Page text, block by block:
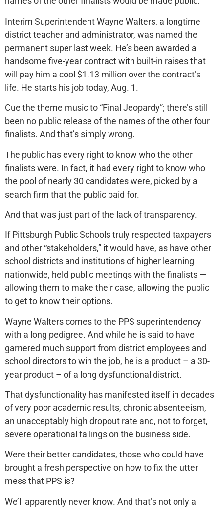
Interim Superintendent Wayne Walters, a longtime
district teacher and administrator, was named the
permanent super last week. He’s been awarded a
handsome five-year contract with built-in raises that
will pay him a cool $1.13 million over the contract’s
life. He starts his job today, Aug. 1.
Cue the theme music to “Final Jeopardy”; there’s still
been no public release of the names of the other four
finalists. And that’s simply wrong.
The public has every right to know who the other
finalists were. In fact, it had every right to know who
the pool of nearly 30 candidates were, picked by a
search firm that the public paid for.
And that was just part of the lack of transparency.
If Pittsburgh Public Schools truly respected taxpayers
and other “stakeholders,” it would have, as have other
school districts and institutions of higher learning
nationwide, held public meetings with the finalists —
allowing them to make their case, allowing the public
to get to know their options.
Wayne Walters comes to the PPS superintendency
with a long pedigree. And while he is said to have
garnered much support from district employees and
school directors to win the job, he is a product – a 30-
year product – of a long dysfunctional district.
That dysfunctionality has manifested itself in decades
of very poor academic results, chronic absenteeism,
an unacceptably high dropout rate and, not to forget,
severe operational failings on the business side.
Were their better candidates, those who could have
brought a fresh perspective on how to fix the utter
mess that PPS is?
We’ll apparently never know. And that’s not only a